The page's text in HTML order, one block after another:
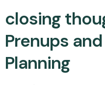
closing
Prenups
Planning